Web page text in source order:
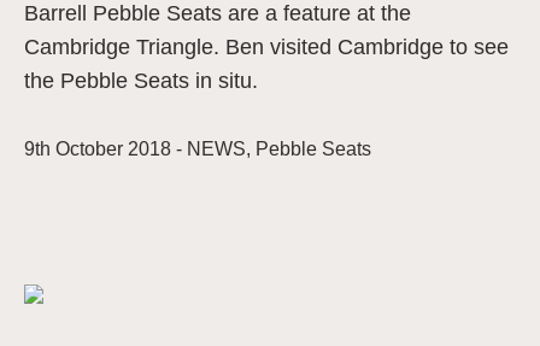
Barrell Pebble Seats are a feature at the
Cambridge Triangle. Ben visited Cambridge to see
the Pebble Seats in situ.
9th October 2018 - NEWS, Pebble Seats